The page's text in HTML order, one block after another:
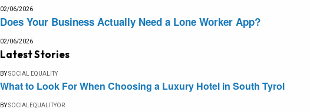
02/06/2026
Does Your Business Actually Need a Lone Worker App?
02/06/2026
Latest Stories
BYSOCIAL EQUALITY
What to Look For When Choosing a Luxury Hotel in South Tyrol
BYSOCIALEQUALITYOR